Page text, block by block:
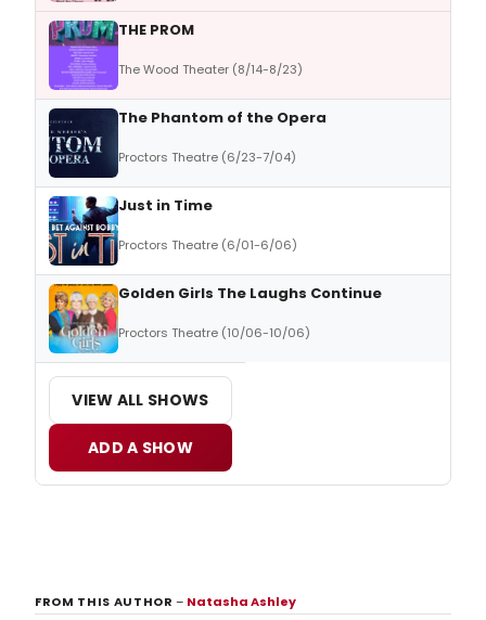
THE PROM
The Wood Theater (8/14-8/23)
The Phantom of the Opera
Proctors Theatre (6/23-7/04)
Just in Time
Proctors Theatre (6/01-6/06)
Golden Girls The Laughs Continue
Proctors Theatre (10/06-10/06)
VIEW ALL SHOWS
ADD A SHOW
FROM THIS AUTHOR– Natasha Ashley